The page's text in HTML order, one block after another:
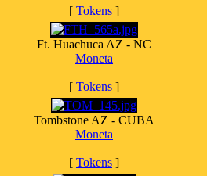
[ Tokens ]
Ft. Huachuca AZ - NC
Moneta
[ Tokens ]
Tombstone AZ - CUBA
Moneta
[ Tokens ]